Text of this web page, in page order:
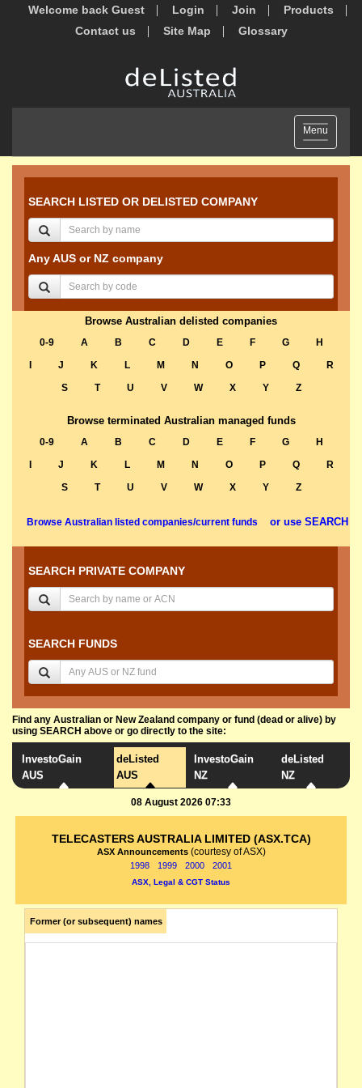
Welcome back Guest Login Join
Products
Contact us
Site Map Glossary
Toggle
navigation
Menu
SEARCH LISTED OR DELISTED COMPANY
Any AUS or NZ company
Browse Australian delisted companies
0-9 A B C D E F G
H
J K L M N O P Q
R
S
T U V W X Y Z
Browse terminated Australian managed funds
0-9 A B C D E F G
H
J K L M N O P Q
R
S
T U V W X Y Z
Browse Australian listed companies/current funds or use SEARCH
SEARCH PRIVATE COMPANY
SEARCH FUNDS
Find any Australian or New Zealand company or fund (dead or alive) by
using SEARCH above or go directly to the site:
InvestoGain
AUS
deListed
AUS
InvestoGain
NZ
deListed
NZ
08 August 2026 07:33
TELECASTERS AUSTRALIA LIMITED (ASX.TCA)
ASX Announcements (courtesy of ASX)
1998 1999 2000 2001
ASX, Legal & CGT Status
Former (or subsequent) names